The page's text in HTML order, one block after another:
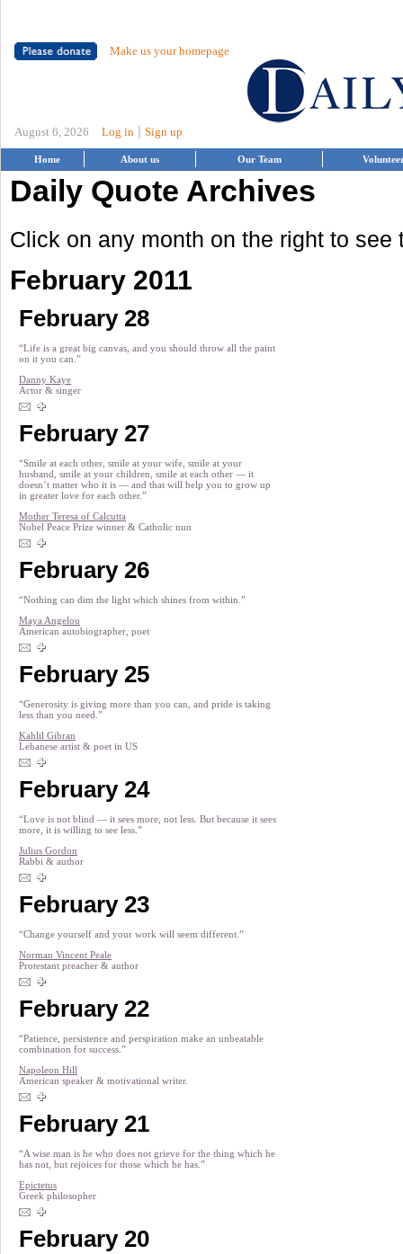
Make us your homepage
August 6, 2026 Log in Sign up
Home About us Our Team
Daily Quote Archives
Click on any month on the right to see
February 2011
February 28
“Life is a great big canvas, and you should throw all the paint
on it you can.”
Danny Kaye
Actor & singer
February 27
“Smile at each other, smile at your wife, smile at your
husband, smile at your children, smile at each other — it
doesn’t matter who it is — and that will help you to grow up
in greater love for each other.”
Mother Teresa of Calcutta
Nobel Peace Prize winner & Catholic nun
February 26
“Nothing can dim the light which shines from within.”
Maya Angelou
American autobiographer, poet
February 25
“Generosity is giving more than you can, and pride is taking
less than you need.”
Kahlil Gibran
Lebanese artist & poet in US
February 24
“Love is not blind — it sees more, not less. But because it sees
more, it is willing to see less.”
Julius Gordon
Rabbi & author
February 23
“Change yourself and your work will seem different.”
Norman Vincent Peale
Protestant preacher & author
February 22
“Patience, persistence and perspiration make an unbeatable
combination for success.”
Napoleon Hill
American speaker & motivational writer.
February 21
“A wise man is he who does not grieve for the thing which he
has not, but rejoices for those which he has.”
Epictetus
Greek philosopher
February 20